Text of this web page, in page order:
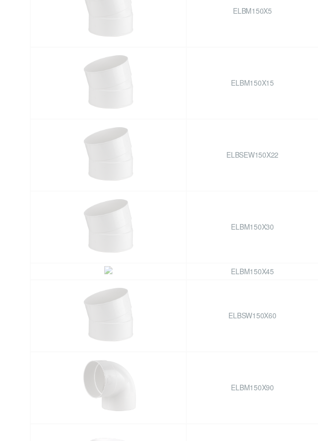
ELBM150X5
ELBM150X15
ELBSEW150X22
ELBM150X30
ELBM150X45
ELBSW150X60
ELBM150X90